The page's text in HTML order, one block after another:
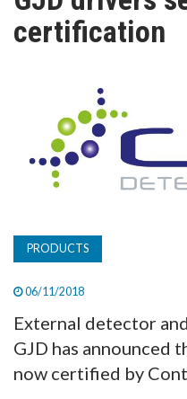
TV
ABOUT
certification
PRODUCTS
06/11/2018
External detector
GJD has announced
now certified by